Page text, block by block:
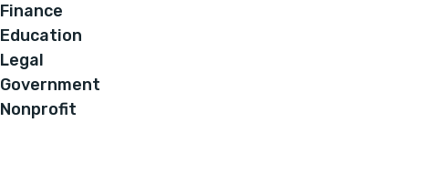
Finance
Education
Legal
Government
Nonprofit